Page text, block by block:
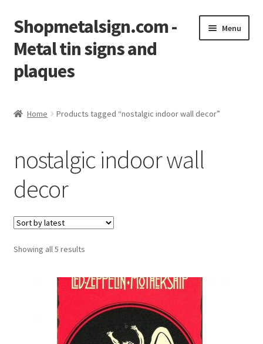
Skip
to
navigation
Skip
to
content
Shopmetalsign.com -
Metal tin signs and
plaques
Menu
Checkout
Contact Us
My account
Privacy Policy
Shipping Cost
Home Products tagged “nostalgic indoor wall decor”
nostalgic indoor wall
decor
Showing all 5 results